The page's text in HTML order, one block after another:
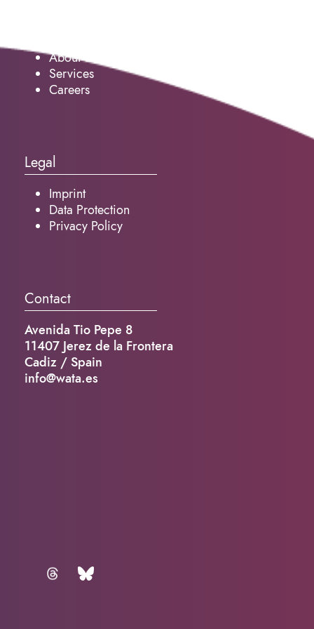
About us
Services
Careers
Legal
Imprint
Data Protection
Privacy Policy
Contact
Avenida Tio Pepe 8
11407 Jerez de la Frontera
Cadiz / Spain
info@wata.es